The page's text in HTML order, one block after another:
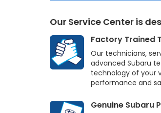
Our Service Center is
Factory Trained
Our technicians,
advanced Subaru
technology of your
performance and
Genuine Subaru